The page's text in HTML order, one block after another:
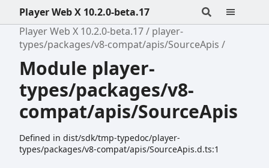
Player Web X 10.2.0-beta.17
Player Web X 10.2.0-beta.17
player-
types/packages/v8-compat/apis/SourceApis
Module player-
types/packages/v8-
compat/apis/SourceApis
Defined in dist/sdk/tmp-typedoc/player-
types/packages/v8-compat/apis/SourceApis.d.ts:1